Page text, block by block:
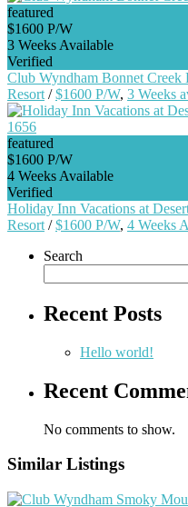
featured
$1600 P/W
3 Weeks Available
Verified
Club Wyndham Bonnet
Resort /$1600 P/W, 3 Weeks
featured
$1600 P/W
4 Weeks Available
Verified
Holiday Inn Vacations at
Resort /$1600 P/W, 4 Weeks
Search
Recent Posts
Hello world!
Recent
No comments to show.
Similar Listings